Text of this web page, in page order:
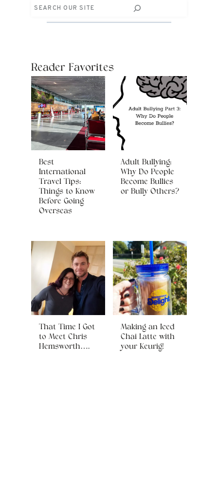
Search
Reader Favorites
Best
International
Travel Tips:
Things to Know
Before Going
Overseas
Adult Bullying:
Why Do People
Become Bullies
or Bully Others?
That Time I Got
to Meet Chris
Hemsworth….
Making an Iced
Chai Latte with
your Keurig!